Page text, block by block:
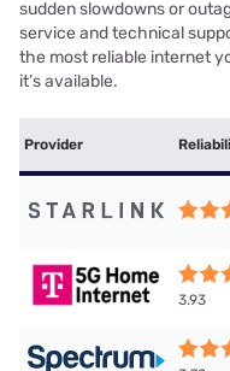
sudden slowdowns or
service and technical
the most reliable internet
it’s available.
Provider
3.93